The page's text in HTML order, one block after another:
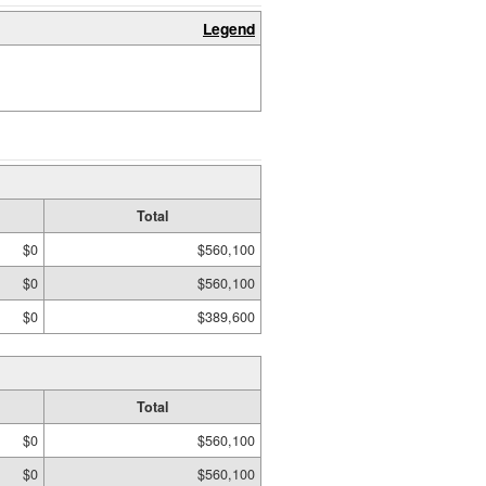
Legend
Total
$0
$560,100
$0
$560,100
$0 $389,600
Total
$0
$560,100
$0 $560,100